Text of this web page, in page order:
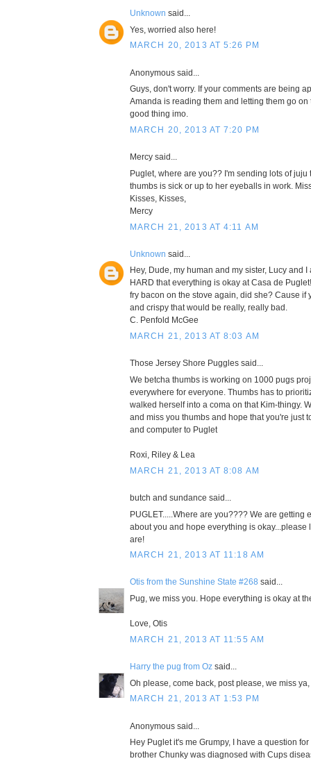
Unknown said...
Yes, worried also here!
MARCH 20, 2013 AT 5:26 PM
Anonymous said...
Guys, don't worry. If your comments are being
Amanda is reading them and letting them go on
good thing imo.
MARCH 20, 2013 AT 7:20 PM
Mercy said...
Puglet, where are you?? I'm sending lots of juju
thumbs is sick or up to her eyeballs in work.
Kisses, Kisses,
Mercy
MARCH 21, 2013 AT 4:11 AM
Unknown said...
Hey, Dude, my human and my sister, Lucy and
HARD that everything is okay at Casa de
fry bacon on the stove again, did she? Cause if
and crispy that would be really, really bad.
C. Penfold McGee
MARCH 21, 2013 AT 8:03 AM
Those Jersey Shore Puggles said...
We betcha thumbs is working on 1000 pugs
everywhere for everyone. Thumbs has to
walked herself into a coma on that Kim-thingy.
and miss you thumbs and hope that you're just
and computer to Puglet
Roxi, Riley & Lea
MARCH 21, 2013 AT 8:08 AM
butch and sundance said...
PUGLET.....Where are you???? We are getting
about you and hope everything is okay...please
are!
MARCH 21, 2013 AT 11:18 AM
Otis from the Sunshine State #268 said...
Pug, we miss you. Hope everything is okay at
Love, Otis
MARCH 21, 2013 AT 11:55 AM
Harry the pug from Oz said...
Oh please, come back, post please, we miss
MARCH 21, 2013 AT 1:53 PM
Anonymous said...
Hey Puglet it's me Grumpy, I have a question
brother Chunky was diagnosed with Cups